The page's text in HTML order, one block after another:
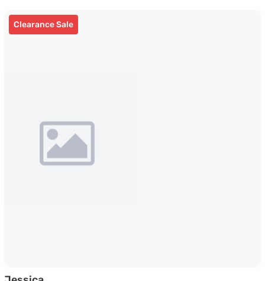
Clearance Sale